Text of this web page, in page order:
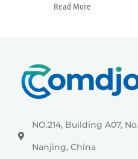
Read More
NO.214, Building A07,
Nanjing, China